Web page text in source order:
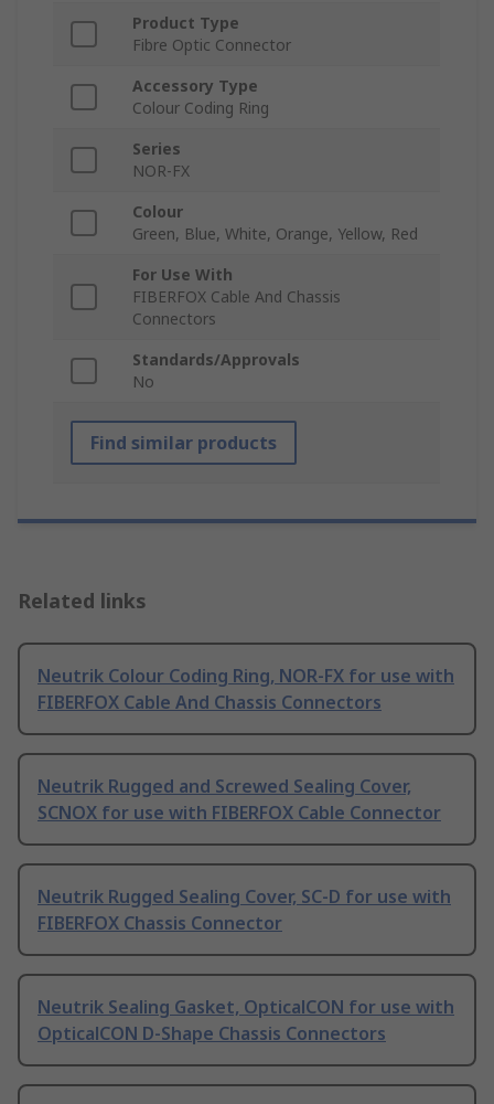
Product Type
Fibre Optic Connector
Accessory Type
Colour Coding Ring
Series
NOR-FX
Colour
Green, Blue, White, Orange, Yellow, Red
For Use With
FIBERFOX Cable And Chassis
Connectors
Standards/Approvals
No
Find similar products
Related links
Neutrik Colour Coding Ring, NOR-FX for use with
FIBERFOX Cable And Chassis Connectors
Neutrik Rugged and Screwed Sealing Cover,
SCNOX for use with FIBERFOX Cable Connector
Neutrik Rugged Sealing Cover, SC-D for use with
FIBERFOX Chassis Connector
Neutrik Sealing Gasket, OpticalCON for use with
OpticalCON D-Shape Chassis Connectors